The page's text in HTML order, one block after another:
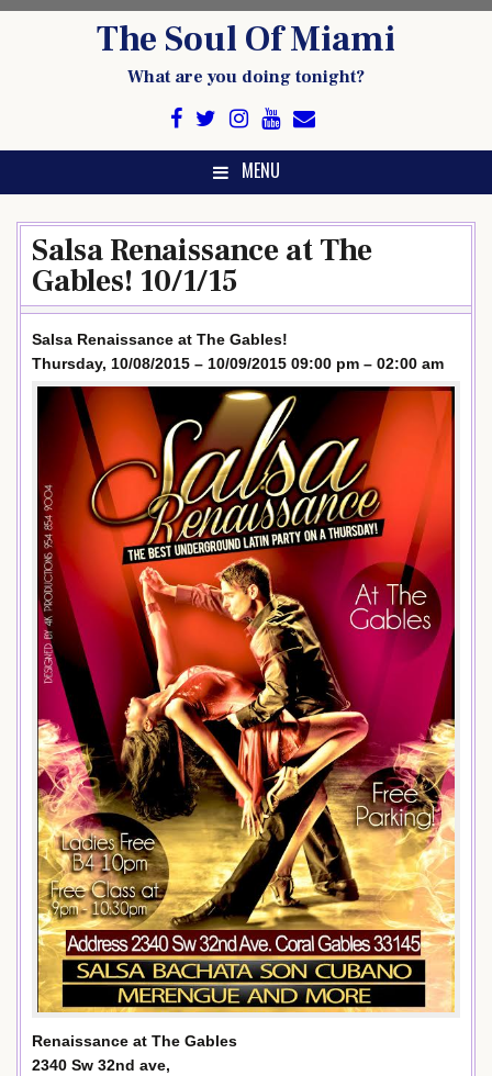
The Soul Of Miami
What are you doing tonight?
MENU
Salsa Renaissance at The
Gables! 10/1/15
Salsa Renaissance at The Gables!
Thursday, 10/08/2015 – 10/09/2015 09:00 pm – 02:00 am
Renaissance at The Gables
2340 Sw 32nd ave,